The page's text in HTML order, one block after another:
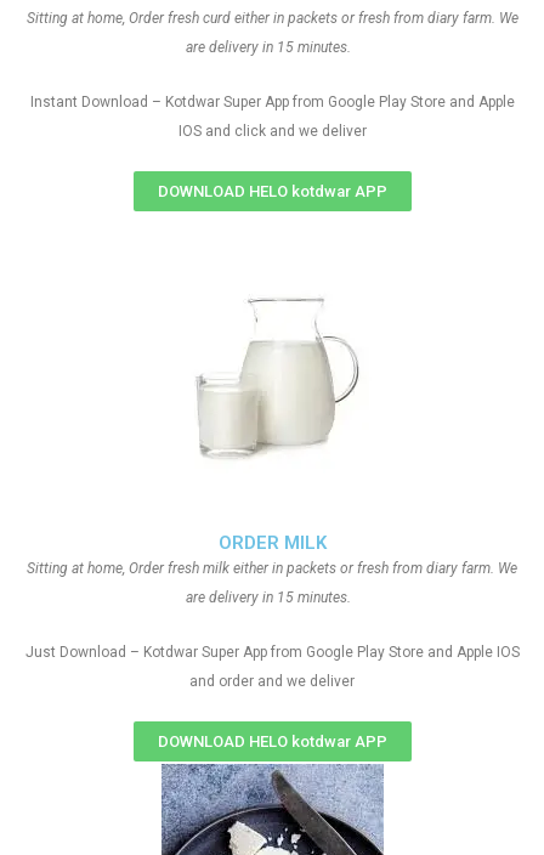
ORDER MILK
Sitting at home, Order fresh milk either in packets or fresh from diary farm. We
are delivery in 15 minutes.
Just Download – Kotdwar Super App from Google Play Store and Apple IOS
and order and we deliver
DOWNLOAD HELO kotdwar APP
Sitting at home, Order fresh curd either in packets or fresh from diary farm. We
are delivery in 15 minutes.
Instant Download – Kotdwar Super App from Google Play Store and Apple
IOS and click and we deliver
DOWNLOAD HELO kotdwar APP